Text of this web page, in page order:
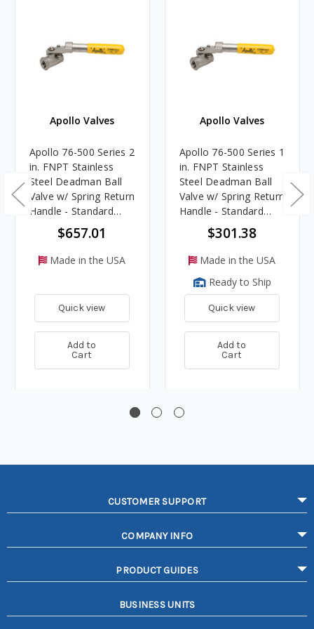
Apollo Valves
Apollo 76-500 Series 2
in. FNPT Stainless
Steel Deadman Ball
Valve w/ Spring Return
Handle - Standard
$657.01
Made in the USA
Quick view
Add to
Cart
Apollo Valves
Apollo 76-500 Series 1
in. FNPT Stainless
Steel Deadman Ball
Valve w/ Spring Return
Handle - Standard
$301.38
Made in the USA
Ready to Ship
Quick view
Add to
Cart
CUSTOMER SUPPORT
COMPANY INFO
PRODUCT GUIDES
BUSINESS UNITS